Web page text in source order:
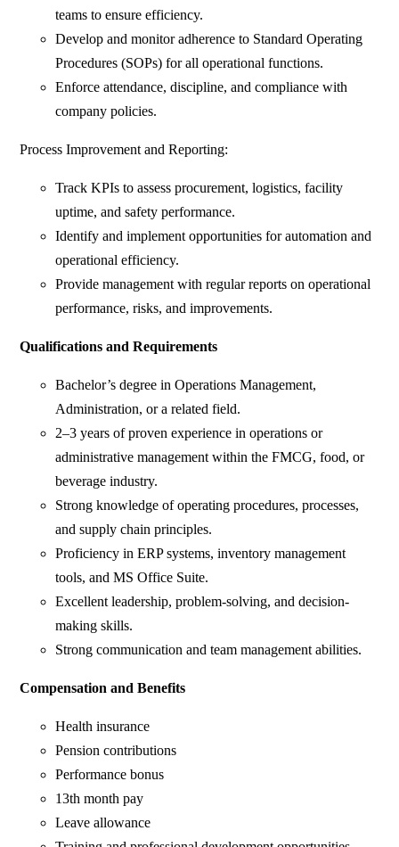
teams to ensure efficiency.
Develop and monitor adherence to Standard Operating
Procedures (SOPs) for all operational functions.
Enforce attendance, discipline, and compliance with
company policies.
Process Improvement and Reporting:
Track KPIs to assess procurement, logistics, facility
uptime, and safety performance.
Identify and implement opportunities for automation and
operational efficiency.
Provide management with regular reports on operational
performance, risks, and improvements.
Qualifications and Requirements
Bachelor’s degree in Operations Management,
Administration, or a related field.
2–3 years of proven experience in operations or
administrative management within the FMCG, food, or
beverage industry.
Strong knowledge of operating procedures, processes,
and supply chain principles.
Proficiency in ERP systems, inventory management
tools, and MS Office Suite.
Excellent leadership, problem-solving, and decision-
making skills.
Strong communication and team management abilities.
Compensation and Benefits
Health insurance
Pension contributions
Performance bonus
13th month pay
Leave allowance